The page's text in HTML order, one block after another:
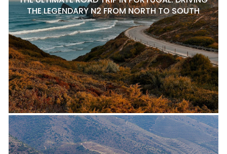
THE LEGENDARY N2 FROM NORTH TO SOUTH